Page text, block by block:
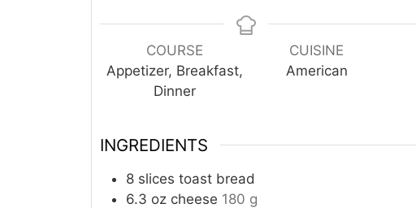
COURSE
Appetizer, Breakfast,
Dinner
CUISINE
American
INGREDIENTS
8 slices toast bread
6.3 oz cheese 180 g